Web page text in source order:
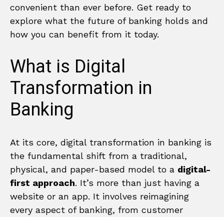
convenient than ever before. Get ready to
explore what the future of banking holds and
how you can benefit from it today.
What is Digital
Transformation in
Banking
At its core, digital transformation in banking is
the fundamental shift from a traditional,
physical, and paper-based model to a digital-
first approach. It’s more than just having a
website or an app. It involves reimagining
every aspect of banking, from customer